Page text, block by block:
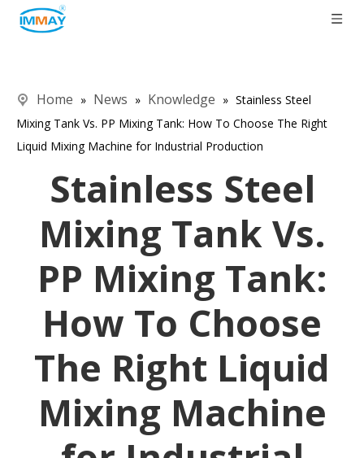
Home » News » Knowledge » Stainless Steel
Mixing Tank Vs. PP Mixing Tank: How To Choose The Right
Liquid Mixing Machine for Industrial Production
Stainless Steel
Mixing Tank Vs.
PP Mixing Tank:
How To Choose
The Right Liquid
Mixing Machine